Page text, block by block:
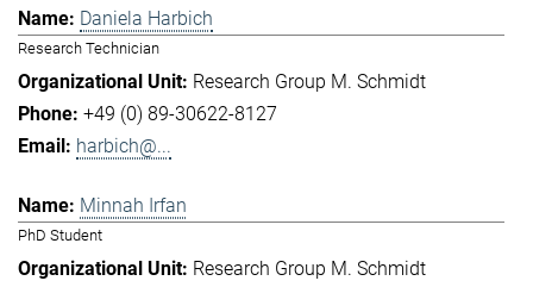
Daniela Harbich
Research Technician
Research Group M. Schmidt
+49 (0) 89-30622-8127
harbich@...
Minnah Irfan
PhD Student
Research Group M. Schmidt